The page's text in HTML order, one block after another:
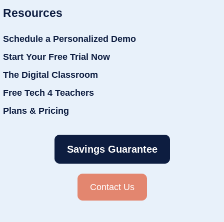
Resources
Schedule a Personalized Demo
Start Your Free Trial Now
The Digital Classroom
Free Tech 4 Teachers
Plans & Pricing
Savings Guarantee
Contact Us